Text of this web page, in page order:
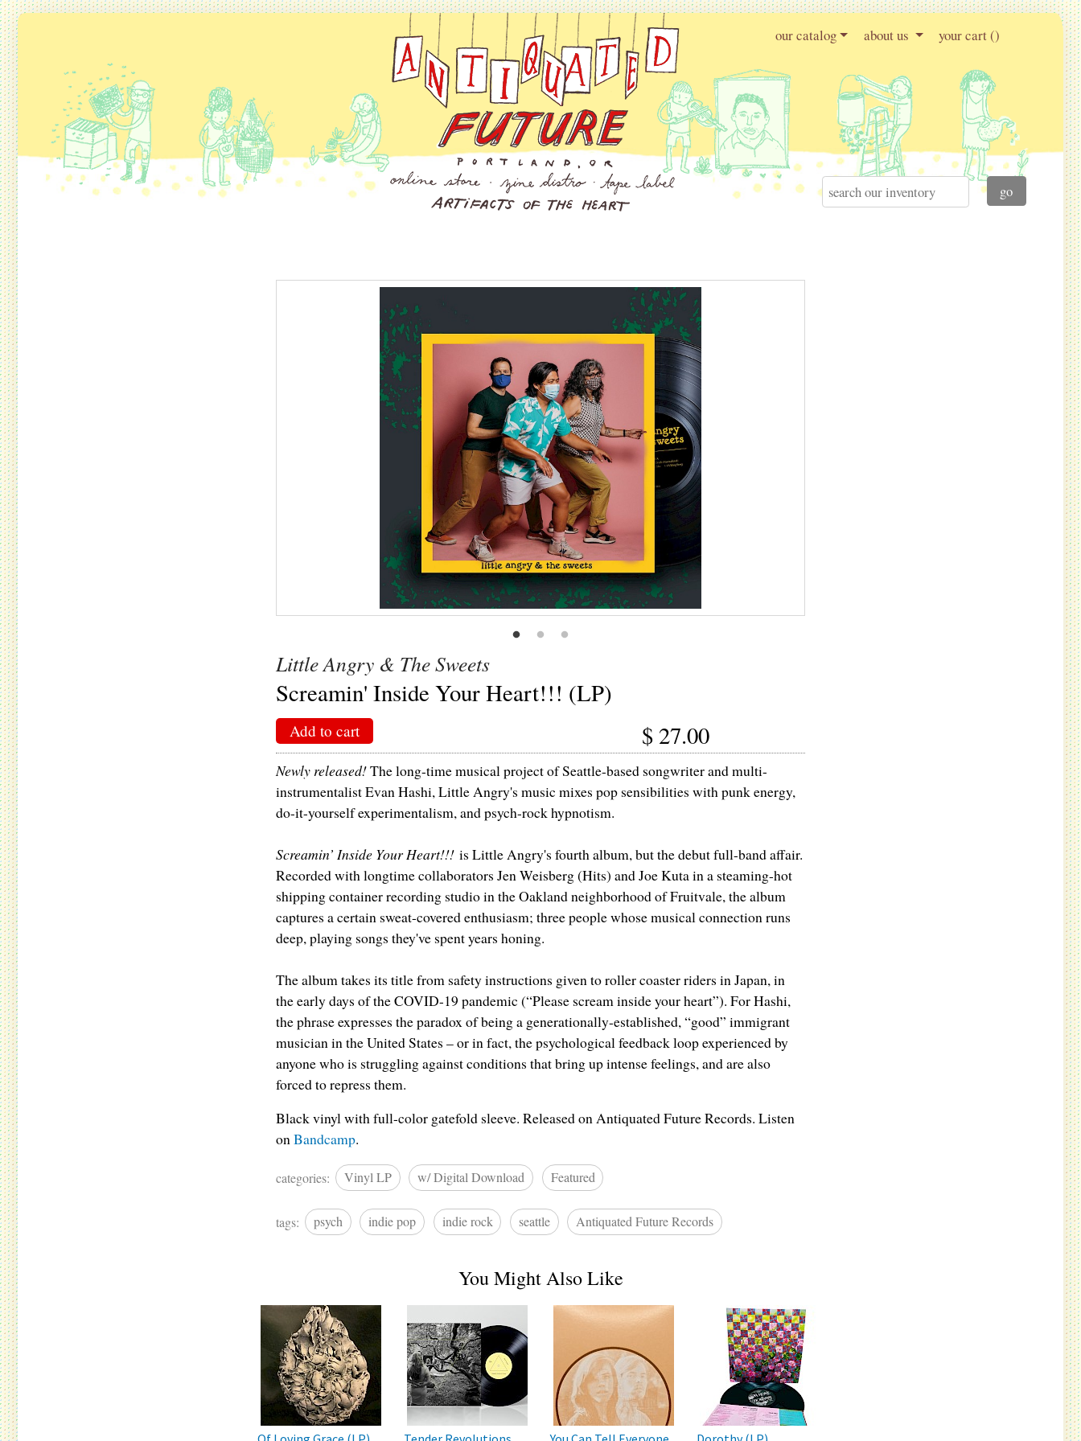
our catalog about us your cart ()
Little Angry & The Sweets
Screamin' Inside Your Heart!!! (LP)
Add to cart $ 27.00
Newly released!The long-time musical project of Seattle-based songwriter and multi-
instrumentalist Evan Hashi, Little Angry's music mixes pop sensibilities with punk energy,
do-it-yourself experimentalism, and psych-rock hypnotism.
Screamin’ Inside Your Heart!!! is Little Angry's fourth album, but the debut full-band affair.
Recorded with longtime collaborators Jen Weisberg (Hits) and Joe Kuta in a steaming-hot
shipping container recording studio in the Oakland neighborhood of Fruitvale, the album
captures a certain sweat-covered enthusiasm; three people whose musical connection runs
deep, playing songs they've spent years honing.
The album takes its title from safety instructions given to roller coaster riders in Japan, in
the early days of the COVID-19 pandemic (“Please scream inside your heart”). For Hashi,
the phrase expresses the paradox of being a generationally-established, “good” immigrant
musician in the United States – or in fact, the psychological feedback loop experienced by
anyone who is struggling against conditions that bring up intense feelings, and are also
forced to repress them.
Black vinyl with full-color gatefold sleeve. Released on Antiquated Future Records. Listen
on Bandcamp.
categories: Vinyl LP w/ Digital Download Featured
tags: psych indie pop indie rock seattle Antiquated Future Records
You Might Also Like